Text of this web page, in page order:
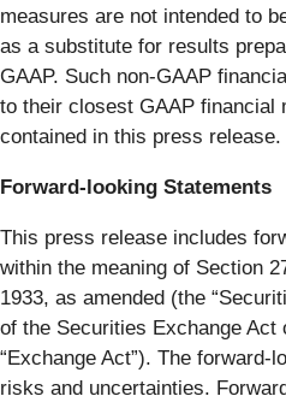
measures are not intended to
as a substitute for results
GAAP. Such non-GAAP
to their closest GAAP financial
contained in this press release.
Forward-looking Statements
This press release includes
within the meaning of Section
1933, as amended (the
of the Securities Exchange Act
“Exchange Act”). The forward-
risks and uncertainties.